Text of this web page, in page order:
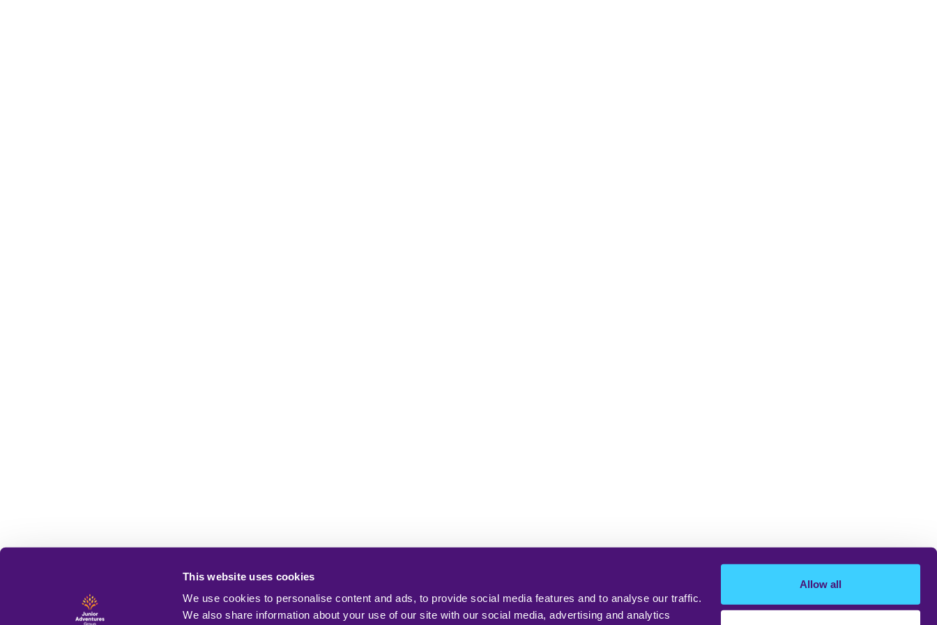
This website uses cookies
We use cookies to personalise content and ads, to provide social media features and to analyse our traffic.
We also share information about your use of our site with our social media, advertising and analytics
Allow all